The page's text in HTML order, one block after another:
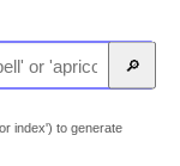
🔎
index') to generate